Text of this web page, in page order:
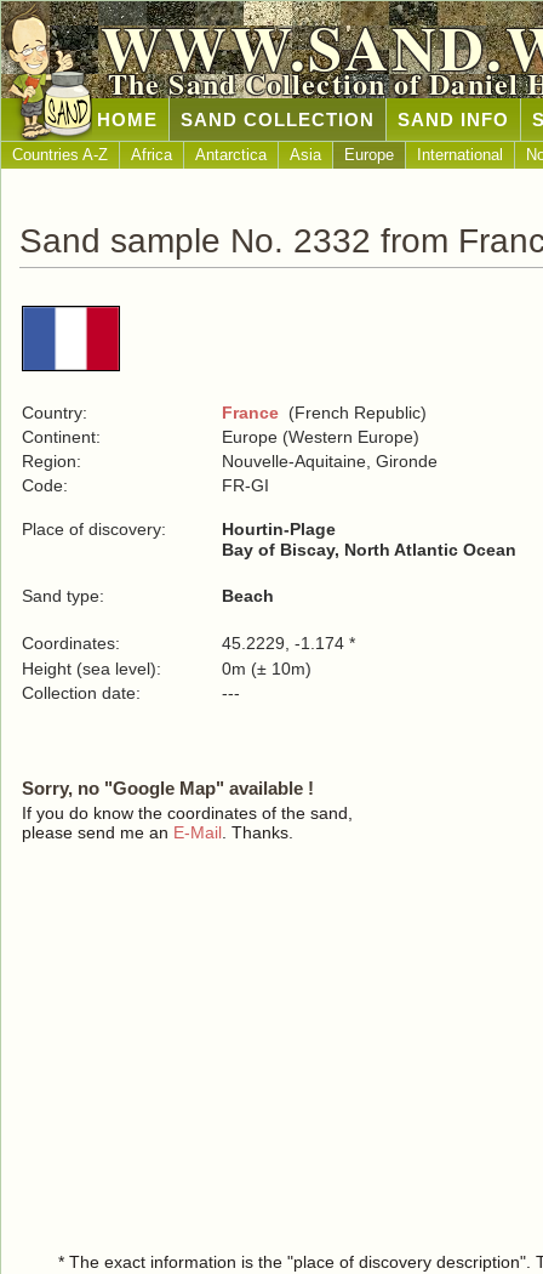
The Sand Collection of Daniel
HOME SAND COLLECTION SAND INFO
Countries A-Z Africa Antarctica Asia Europe International
Sand sample No. 2332 from
Country: France (French Republic)
Continent:
Europe (Western Europe)
Region:
Nouvelle-Aquitaine, Gironde
Code:
FR-GI
Place of discovery:
Hourtin-Plage
Bay of Biscay, North Atlantic Ocean
Sand type: Beach
Coordinates:
45.2229, -1.174 *
Height (sea level):
0m (± 10m)
Collection date:
---
Sorry, no "Google Map" available !
If you do know the coordinates of the sand,
please send me an E-Mail . Thanks.
* The exact information is the "place of discovery